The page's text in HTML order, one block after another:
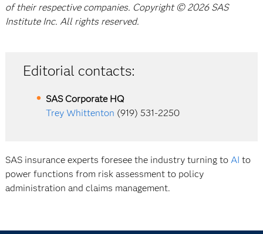
of their respective companies. Copyright © 2026 SAS
Institute Inc. All rights reserved.
Editorial contacts:
SAS Corporate HQ
Trey Whittenton (919) 531-2250
SAS insurance experts foresee the industry turning to AI to
power functions from risk assessment to policy
administration and claims management.